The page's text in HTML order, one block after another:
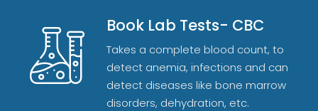
Book Lab Tests- CBC
Takes a complete blood count, to
detect anemia, infections and can
detect diseases like bone marrow
disorders, dehydration, etc.